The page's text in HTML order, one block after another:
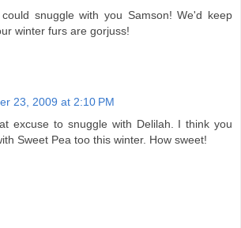
snuggle with you Samson! We'd keep
winter furs are gorjuss!
23, 2009 at 2:10 PM
excuse to snuggle with Delilah. I think you
Sweet Pea too this winter. How sweet!